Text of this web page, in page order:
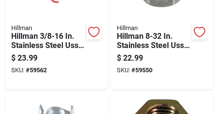
Hillman
Hillman 3/8-16 In.
Stainless Steel Uss
Hex Nut 100 Pk
$ 23.99
SKU: #59562
Hillman
Hillman 8-32 In.
Stainless Steel Uss
Nut 100 Pk
$ 22.99
SKU: #59550